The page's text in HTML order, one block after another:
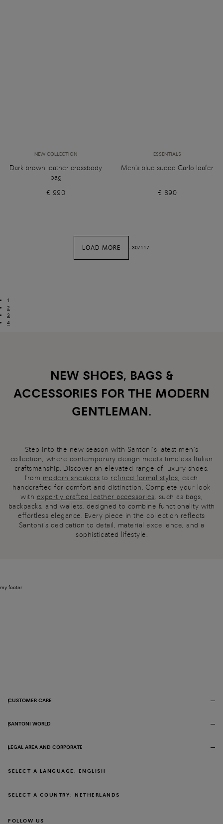
NEW COLLECTION
Dark brown leather crossbody
bag
€ 990
ESSENTIALS
Men's blue suede Carlo loafer
€ 890
LOAD MORE - 30/117
1
2
3
4
NEW SHOES, BAGS &
ACCESSORIES FOR THE MODERN
GENTLEMAN.
Step into the new season with Santoni’s latest men’s
collection, where contemporary design meets timeless Italian
craftsmanship. Discover an elevated range of luxury shoes,
from modern sneakers to refined formal styles , each
handcrafted for comfort and distinction. Complete your look
with expertly crafted leather accessories , such as bags,
backpacks, and wallets, designed to combine functionality with
effortless elegance. Every piece in the collection reflects
Santoni’s dedication to detail, material excellence, and a
sophisticated lifestyle.
my footer
CUSTOMER CARE
SANTONI WORLD
LEGAL AREA AND CORPORATE
FOLLOW US
SELECT A LANGUAGE: ENGLISH
SELECT A COUNTRY: NETHERLANDS